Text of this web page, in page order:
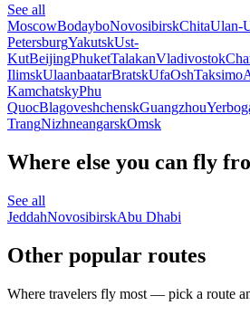
See all
MoscowBodayboNovosibirskChitaUlan-
PetersburgYakutskUst-
KutBeijingPhuketTalakanVladivostok
IlimskUlaanbaatarBratskUfaOshTaksimo
KamchatskyPhu
QuocBlagoveshchenskGuangzhou
TrangNizhneangarskOmsk
Where else you can fly
See all
JeddahNovosibirskAbu Dhabi
Other popular routes
Where travelers fly most — pick a route